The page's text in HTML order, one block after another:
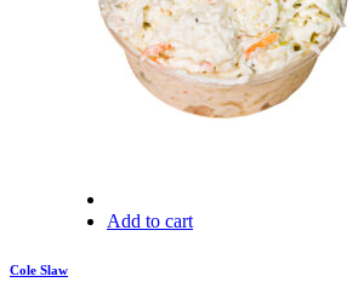
Add to cart
Cole Slaw